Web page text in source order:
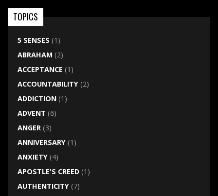
TOPICS
5 SENSES (1)
ABRAHAM (2)
ACCEPTANCE (1)
ACCOUNTABILITY(2)
ADDICTION(1)
ADVENT (6)
ANGER(3)
ANNIVERSARY(1)
ANXIETY(4)
APOSTLE'S CREED(1)
AUTHENTICITY(7)